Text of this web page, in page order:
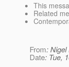
This
Related
From: Nigel
Date: Tue,